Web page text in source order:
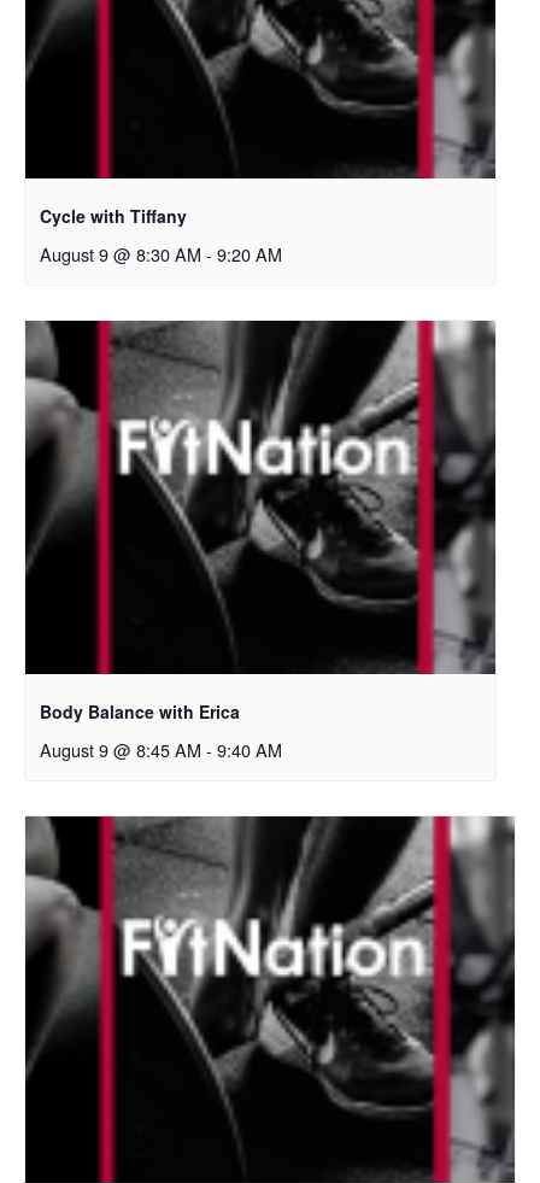
Cycle with Tiffany
August 9 @ 8:30 AM - 9:20 AM
Body Balance with Erica
August 9 @ 8:45 AM - 9:40 AM